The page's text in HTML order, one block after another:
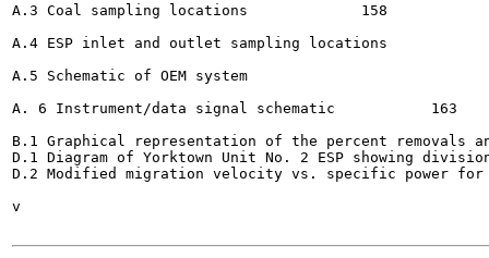
A.3 Coal sampling locations 		158
A.4 ESP inlet and outlet sampling locations								159
A.5 Schematic of OEM system 				161
A. 6 Instrument/data signal schematic 		163
B.1 Graphical representation of the percent removals
D.1 Diagram of Yorktown Unit No. 2 ESP showing
D.2 Modified migration velocity vs. specific power for ESP
v